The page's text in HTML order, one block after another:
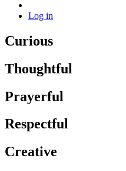
Log in
Curious
Thoughtful
Prayerful
Respectful
Creative